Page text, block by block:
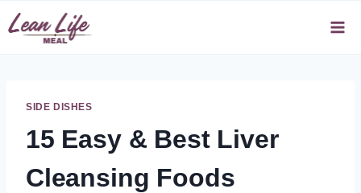
Skip
to
SIDE DISHES
15 Easy & Best Liver
Cleansing Foods